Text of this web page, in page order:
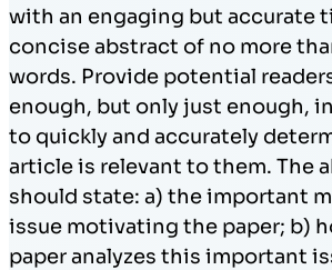
with an engaging but accurate
concise abstract of no more
words. Provide potential
enough, but only just enough,
to quickly and accurately
article is relevant to them. The
should state: a) the important
issue motivating the paper; b)
paper analyzes this important